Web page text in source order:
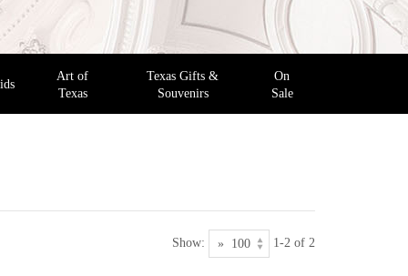
Art of
Texas
Texas Gifts &
Souvenirs
On
Sale
Show: 1-2 of 2